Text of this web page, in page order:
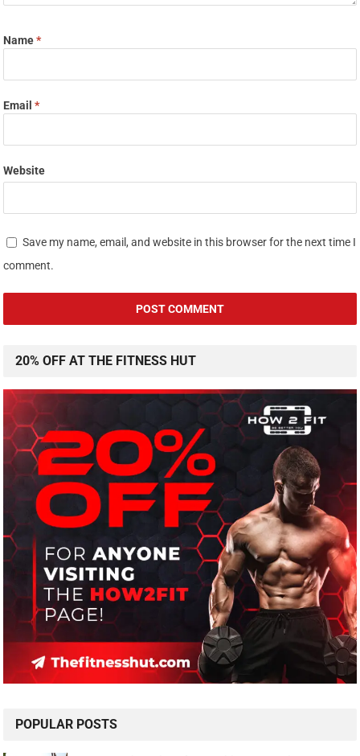
Name*
Email*
Website
Save my name, email, and website in this browser for the next time I
comment.
20% OFF AT THE FITNESS HUT
POPULAR POSTS